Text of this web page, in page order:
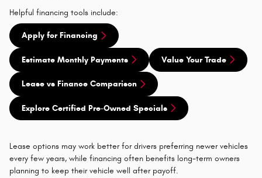
Helpful financing tools include:
Apply for Financing
Estimate Monthly Payments Value Your Trade
Lease vs Finance Comparison
Explore Certified Pre-Owned Specials
Lease options may work better for drivers preferring newer vehicles
every few years, while financing often benefits long-term owners
planning to keep their vehicle well after payoff.